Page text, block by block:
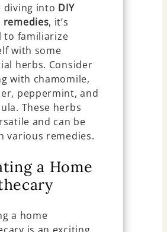
diving into DIY
remedies, it’s
to familiarize
with some
herbs. Consider
with chamomile,
peppermint, and
These herbs
and can be
various remedies.
a Home
a home
is an exciting